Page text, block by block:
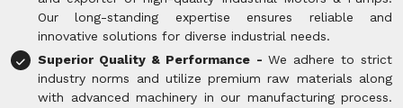
Our long-standing expertise ensures reliable and
innovative solutions for diverse industrial needs.
Superior Quality & Performance - We adhere to strict
industry norms and utilize premium raw materials along
with advanced machinery in our manufacturing process.